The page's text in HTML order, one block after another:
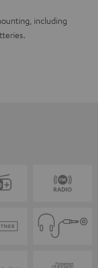
including